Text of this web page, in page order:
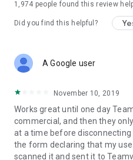
1,974 people found this review
Did you find this helpful?
A Google user
November 10, 2019
Works great until one day
commercial, and then they
at a time before
the form declaring that my
scanned it and sent it to